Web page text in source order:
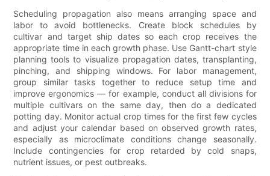
Scheduling propagation also means arranging space and
labor to avoid bottlenecks. Create block schedules by
cultivar and target ship dates so each crop receives the
appropriate time in each growth phase. Use Gantt-chart style
planning tools to visualize propagation dates, transplanting,
pinching, and shipping windows. For labor management,
group similar tasks together to reduce setup time and
improve ergonomics — for example, conduct all divisions for
multiple cultivars on the same day, then do a dedicated
potting day. Monitor actual crop times for the first few cycles
and adjust your calendar based on observed growth rates,
especially as microclimate conditions change seasonally.
Include contingencies for crop retarded by cold snaps,
nutrient issues, or pest outbreaks.